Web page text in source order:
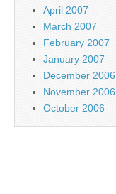
April 2007
March 2007
February 2007
January 2007
December 2006
November 2006
October 2006